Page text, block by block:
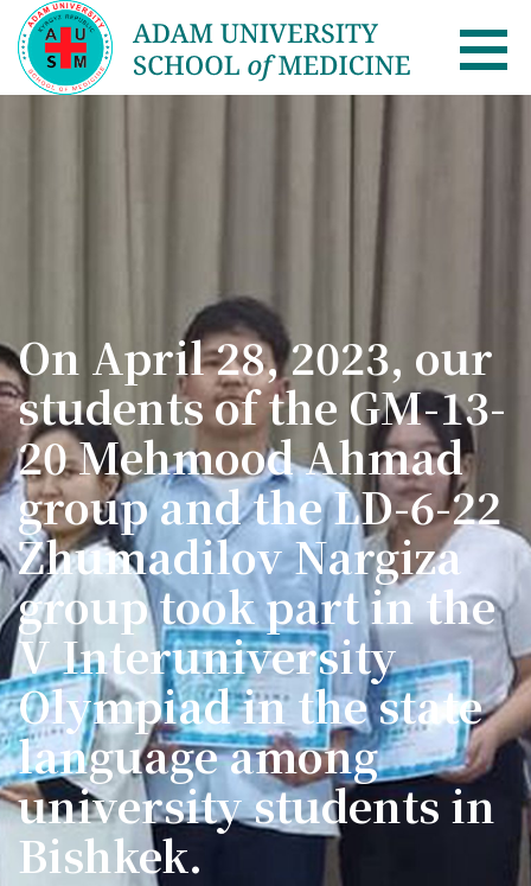
Academic Council
School of Medicine
List of Faculty Teaching
International Cooperation
International Collaboration
ROUND-UP Gazette
TAMIR Centre
Medical Journal
Kyrgyzstan
Bishkek City
Kyrgyz People
On April 28, 2023, our
students of the GM-13-
20 Mehmood Ahmad
group and the LD-6-22
Zhumadilov Nargiza
group took part in the
V Interuniversity
Olympiad in the state
language among
university students in
Bishkek.